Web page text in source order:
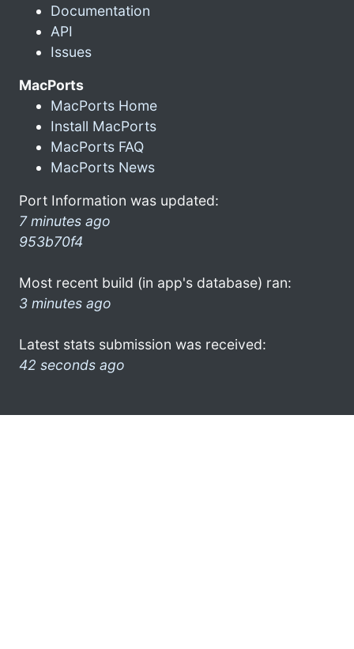
Documentation
API
Issues
MacPorts
MacPorts Home
Install MacPorts
MacPorts FAQ
MacPorts News
Port Information was updated:
7 minutes ago
953b70f4
Most recent build (in app's database) ran:
3 minutes ago
Latest stats submission was received:
42 seconds ago